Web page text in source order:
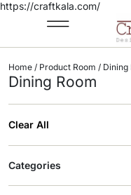
https://craftkala.com/
Home / Product Room / Dining
Dining Room
Clear All
Categories